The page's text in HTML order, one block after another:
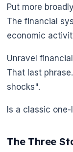
Put more
The financial
economic
Unravel
That last
shocks".
Is a classic
The Three